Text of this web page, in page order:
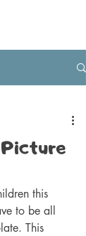
this
to be all
This